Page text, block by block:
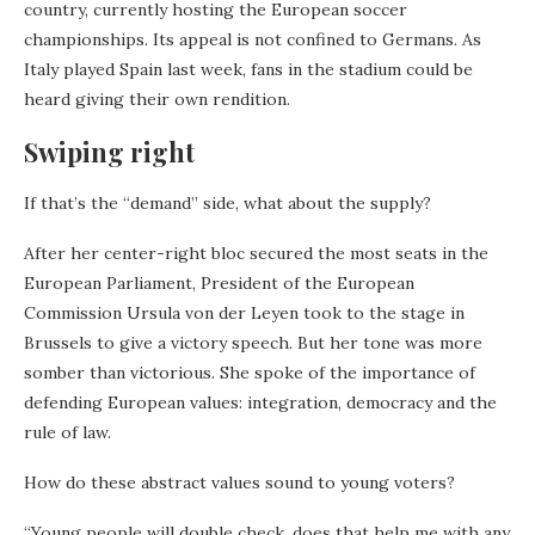
country, currently hosting the European soccer
championships. Its appeal is not confined to Germans. As
Italy played Spain last week, fans in the stadium could be
heard giving their own rendition.
Swiping right
If that’s the “demand” side, what about the supply?
After her center-right bloc secured the most seats in the
European Parliament, President of the European
Commission Ursula von der Leyen took to the stage in
Brussels to give a victory speech. But her tone was more
somber than victorious. She spoke of the importance of
defending European values: integration, democracy and the
rule of law.
How do these abstract values sound to young voters?